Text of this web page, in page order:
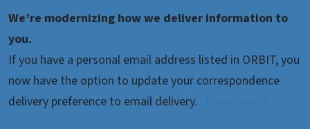
We’re modernizing how we deliver information to
you.
If you have a personal email address listed in ORBIT, you
now have the option to update your correspondence
delivery preference to email delivery.